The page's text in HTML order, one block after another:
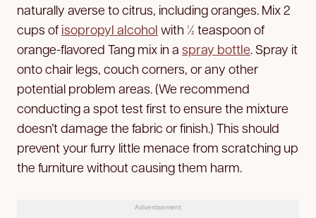
naturally averse to citrus, including oranges. Mix 2
cups of isopropyl alcohol with ½ teaspoon of
orange-flavored Tang mix in a spray bottle. Spray it
onto chair legs, couch corners, or any other
potential problem areas. (We recommend
conducting a spot test first to ensure the mixture
doesn’t damage the fabric or finish.) This should
prevent your furry little menace from scratching up
the furniture without causing them harm.
Advertisement